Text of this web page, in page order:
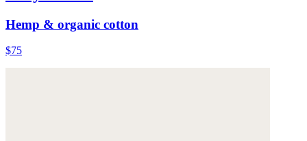
Hemp & organic cotton
$75